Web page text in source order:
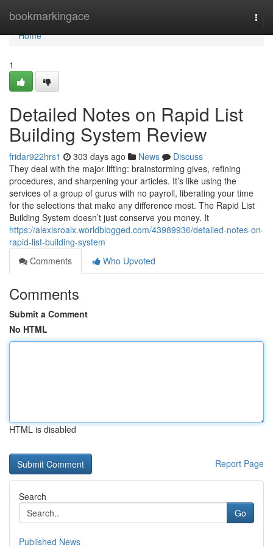
bookmarkingace
Home
Home
1
Detailed Notes on Rapid List
Building System Review
fridar922hrs1 303 days ago News
Discuss
They deal with the major lifting: brainstorming gives, refining
procedures, and sharpening your articles. It’s like using the
services of a group of gurus with no payroll, liberating your time
for the selections that make any difference most. The Rapid List
Building System doesn’t just conserve you money. It
https://alexisroalx.worldblogged.com/43989936/detailed-notes-on-
rapid-list-building-system
Comments
Who Upvoted
Comments
Submit a Comment
No HTML
HTML is disabled
Report Page
Search
Go
Published News